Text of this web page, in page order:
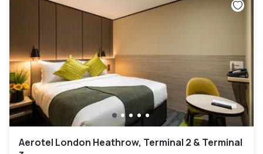
Aerotel London Heathrow, Terminal 2 & Terminal